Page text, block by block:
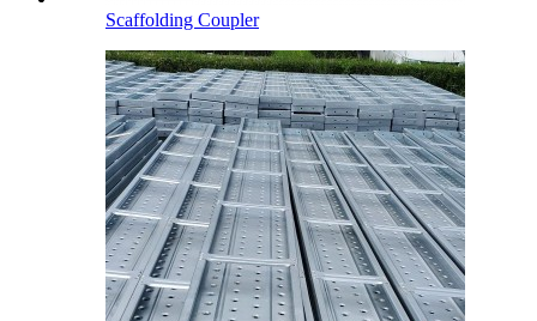
Scaffolding Coupler